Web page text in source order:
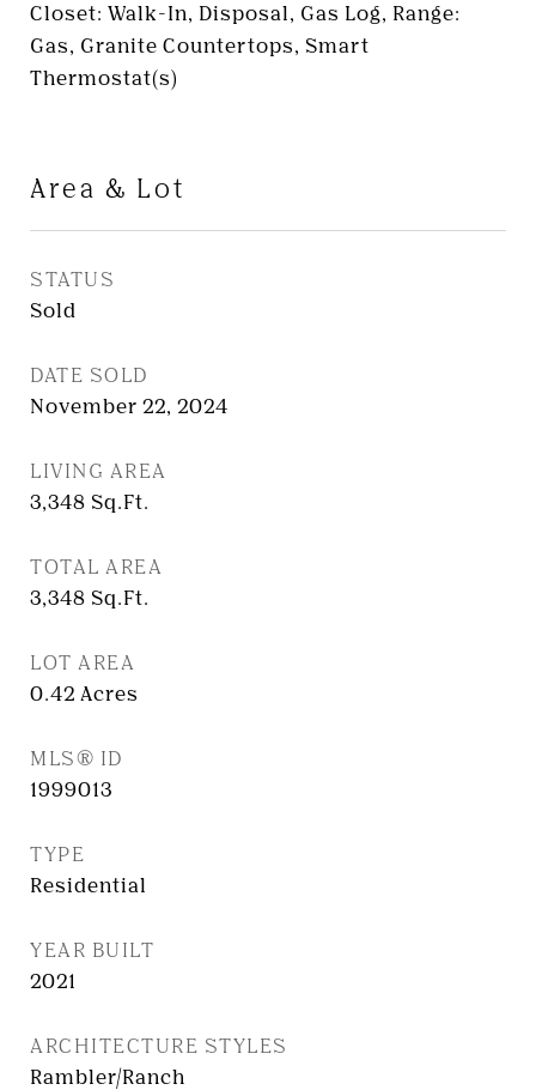
Closet: Walk-In, Disposal, Gas Log, Range:
Gas, Granite Countertops, Smart
Thermostat(s)
Area & Lot
STATUS
Sold
DATE SOLD
November 22, 2024
LIVING AREA
3,348 Sq.Ft.
TOTAL AREA
3,348 Sq.Ft.
LOT AREA
0.42 Acres
MLS® ID
1999013
TYPE
Residential
YEAR BUILT
2021
ARCHITECTURE STYLES
Rambler/Ranch